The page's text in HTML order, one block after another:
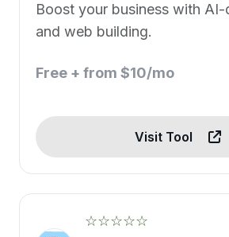
Boost your business with AI-
and web building.
Free + from $10/mo
Visit Tool
☆☆☆☆☆